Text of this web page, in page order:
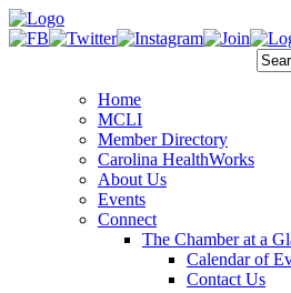
Home
MCLI
Member Directory
Carolina HealthWorks
About Us
Events
Connect
The Chamber at a
Calendar of
Contact Us